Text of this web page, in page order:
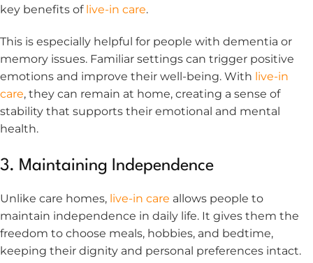
key benefits of live-in care.
This is especially helpful for people with dementia or
memory issues. Familiar settings can trigger positive
emotions and improve their well-being. With live-in
care, they can remain at home, creating a sense of
stability that supports their emotional and mental
health.
3. Maintaining Independence
Unlike care homes, live-in care allows people to
maintain independence in daily life. It gives them the
freedom to choose meals, hobbies, and bedtime,
keeping their dignity and personal preferences intact.